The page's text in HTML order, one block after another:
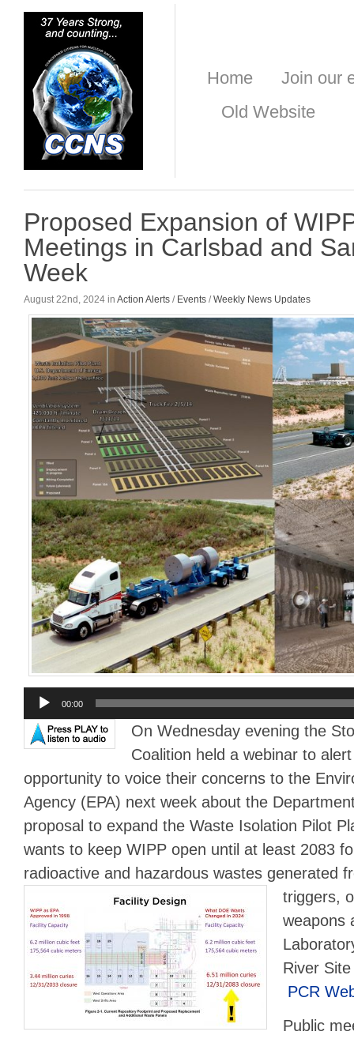
Home
Join our
Old Website
Proposed Expansion of
Meetings in Carlsbad and
Week
August 22nd, 2024 in Action Alerts / Events /Weekly News Updates
Audio
Player
00:00
On Wednesday evening the
Coalition held a webinar to
opportunity to voice their concerns to the
Agency (EPA) next week about the
proposal to expand the Waste Isolation Pilot
wants to keep WIPP open until at least 2083
radioactive and hazardous wastes generated
triggers,
weapons
River
PCR
Public